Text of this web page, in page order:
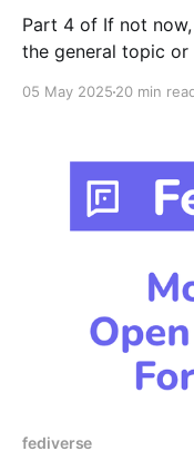
Part 4 of If not
the general topic
Lemmy – or use
05 May 2025 20 min
fediverse